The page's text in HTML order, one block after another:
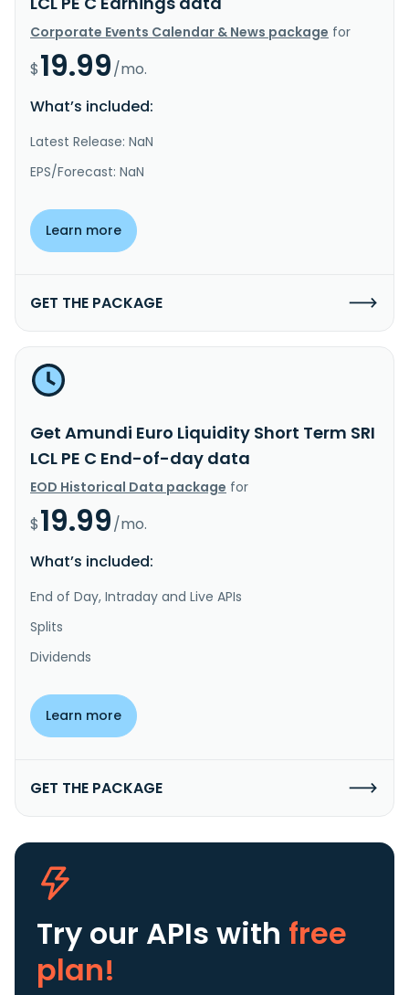
Corporate Events Calendar & News package for
$19.99/mo.
What’s included:
Latest Release: NaN
EPS/Forecast: NaN
Learn more
GET THE PACKAGE
Get Amundi Euro Liquidity Short Term SRI
LCL PE C End-of-day data
EOD Historical Data package for
$19.99/mo.
What’s included:
End of Day, Intraday and Live APIs
Splits
Dividends
Learn more
GET THE PACKAGE
Try our APIs with free
plan!